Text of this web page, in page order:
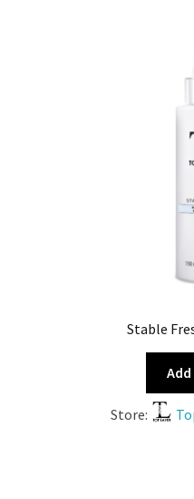
Stable
Store: